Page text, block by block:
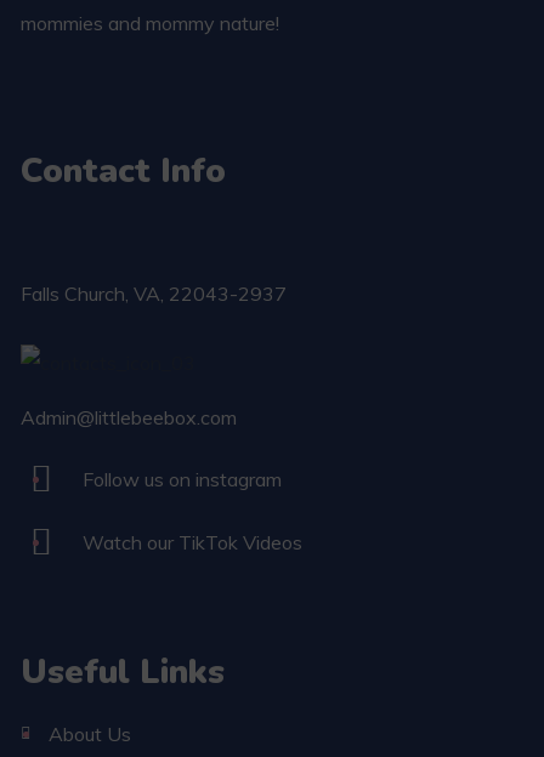
mommies and mommy nature!
Contact Info
Falls Church​, VA, 22043-2937
Admin@littlebeebox.com
Follow us on instagram
Watch our TikTok Videos
Useful Links
About Us